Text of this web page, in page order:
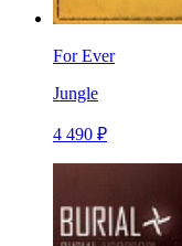
For Ever
Jungle
4 490 ₽